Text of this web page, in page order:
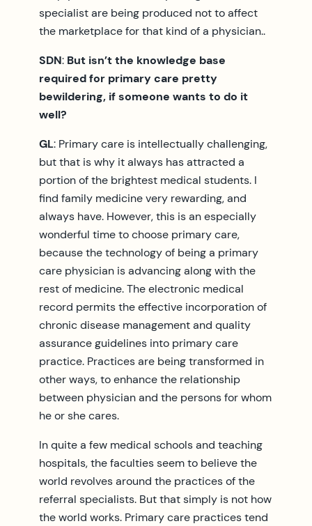
specialist are being produced not to affect
the marketplace for that kind of a physician..
SDN: But isn’t the knowledge base
required for primary care pretty
bewildering, if someone wants to do it
well?
GL: Primary care is intellectually challenging,
but that is why it always has attracted a
portion of the brightest medical students. I
find family medicine very rewarding, and
always have. However, this is an especially
wonderful time to choose primary care,
because the technology of being a primary
care physician is advancing along with the
rest of medicine. The electronic medical
record permits the effective incorporation of
chronic disease management and quality
assurance guidelines into primary care
practice. Practices are being transformed in
other ways, to enhance the relationship
between physician and the persons for whom
he or she cares.
In quite a few medical schools and teaching
hospitals, the faculties seem to believe the
world revolves around the practices of the
referral specialists. But that simply is not how
the world works. Primary care practices tend